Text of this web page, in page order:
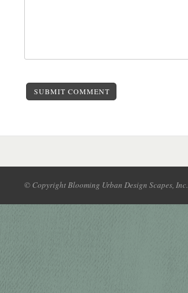
SUBMIT COMMENT
© Copyright Blooming Urban Design Scapes, Inc.